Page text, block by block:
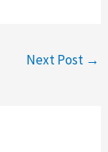
Next Post →